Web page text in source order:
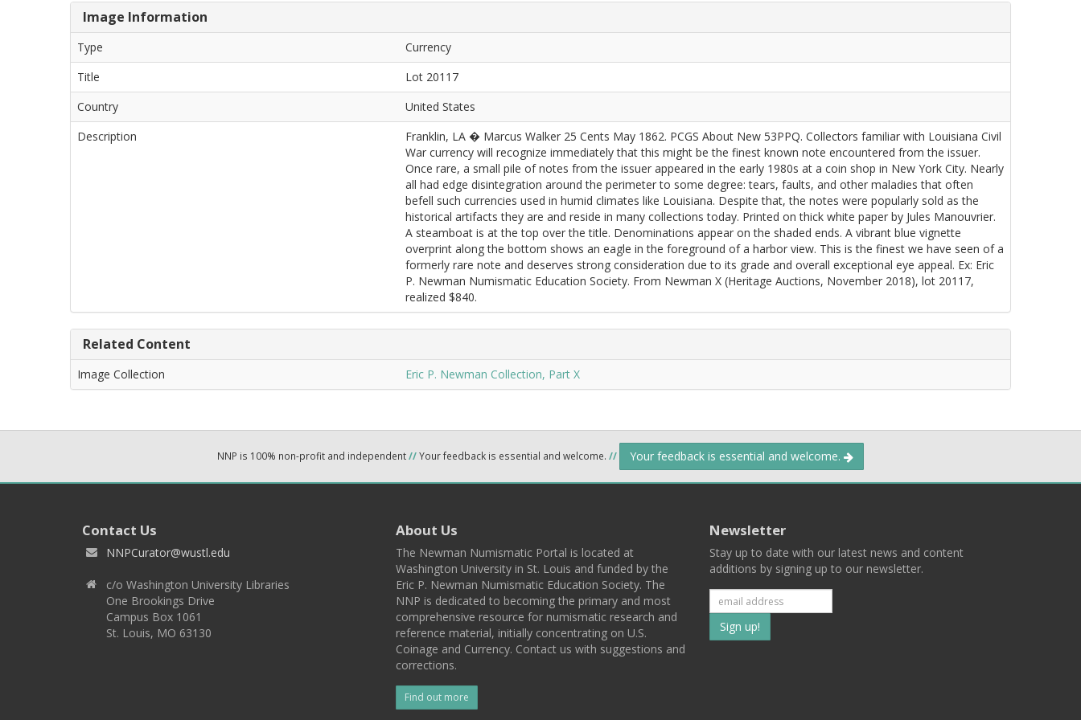
Image Information
Type
Currency
Title
Lot 20117
Country
United States
Description
Franklin, LA � Marcus Walker 25 Cents May 1862. PCGS About New 53PPQ. Collectors familiar with Louisiana Civil
War currency will recognize immediately that this might be the finest known note encountered from the issuer.
Once rare, a small pile of notes from the issuer appeared in the early 1980s at a coin shop in New York City. Nearly
all had edge disintegration around the perimeter to some degree: tears, faults, and other maladies that often
befell such currencies used in humid climates like Louisiana. Despite that, the notes were popularly sold as the
historical artifacts they are and reside in many collections today. Printed on thick white paper by Jules Manouvrier.
A steamboat is at the top over the title. Denominations appear on the shaded ends. A vibrant blue vignette
overprint along the bottom shows an eagle in the foreground of a harbor view. This is the finest we have seen of a
formerly rare note and deserves strong consideration due to its grade and overall exceptional eye appeal. Ex: Eric
P. Newman Numismatic Education Society. From Newman X (Heritage Auctions, November 2018), lot 20117,
realized $840.
Related Content
Image Collection Eric P. Newman Collection, Part X
NNP is 100% non-profit and independent//Your feedback is essential and welcome. // Your feedback is essential and welcome.
Contact Us
NNPCurator@wustl.edu
c/o Washington University Libraries
One Brookings Drive
Campus Box 1061
St. Louis, MO 63130
About Us
The Newman Numismatic Portal is located at
Washington University in St. Louis and funded by the
Eric P. Newman Numismatic Education Society. The
NNP is dedicated to becoming the primary and most
comprehensive resource for numismatic research and
reference material, initially concentrating on U.S.
Coinage and Currency. Contact us with suggestions and
corrections.
Find out more
Newsletter
Stay up to date with our latest news and content
additions by signing up to our newsletter.
Subscribe
to